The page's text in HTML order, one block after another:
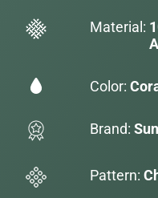
Material:
Color:
Brand:
Pattern: